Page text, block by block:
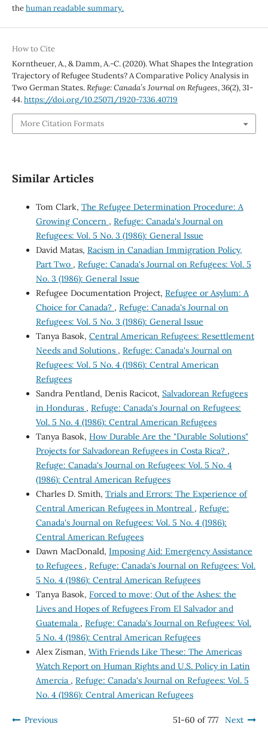
thehuman readable summary.
How to Cite
Korntheuer, A., & Damm, A.-C. (2020). What Shapes the Integration
Trajectory of Refugee Students? A Comparative Policy Analysis in
Two German States.Refuge: Canada’s Journal on Refugees,36(2), 31-
44.https://doi.org/10.25071/1920-7336.40719
More Citation Formats
Similar Articles
Tom Clark, The Refugee Determination Procedure: A
Growing Concern , Refuge: Canada's Journal on
Refugees: Vol. 5 No. 3 (1986): General Issue
David Matas, Racism in Canadian Immigration Policy,
Part Two , Refuge: Canada's Journal on Refugees: Vol. 5
No. 3 (1986): General Issue
Refugee Documentation Project, Refugee or Asylum: A
Choice for Canada? , Refuge: Canada's Journal on
Refugees: Vol. 5 No. 3 (1986): General Issue
Tanya Basok, Central American Refugees: Resettlement
Needs and Solutions , Refuge: Canada's Journal on
Refugees: Vol. 5 No. 4 (1986): Central American
Refugees
Sandra Pentland, Denis Racicot, Salvadorean Refugees
in Honduras , Refuge: Canada's Journal on Refugees:
Vol. 5 No. 4 (1986): Central American Refugees
Tanya Basok, How Durable Are the "Durable Solutions"
Projects for Salvadorean Refugees in Costa Rica? ,
Refuge: Canada's Journal on Refugees: Vol. 5 No. 4
(1986): Central American Refugees
Charles D. Smith, Trials and Errors: The Experience of
Central American Refugees in Montreal , Refuge:
Canada's Journal on Refugees: Vol. 5 No. 4 (1986):
Central American Refugees
Dawn MacDonald, Imposing Aid: Emergency Assistance
to Refugees , Refuge: Canada's Journal on Refugees: Vol.
5 No. 4 (1986): Central American Refugees
Tanya Basok, Forced to move; Out of the Ashes: the
Lives and Hopes of Refugees From El Salvador and
Guatemala , Refuge: Canada's Journal on Refugees: Vol.
5 No. 4 (1986): Central American Refugees
Alex Zisman, With Friends Like These: The Americas
Watch Report on Human Rights and U.S. Policy in Latin
Amercia , Refuge: Canada's Journal on Refugees: Vol. 5
No. 4 (1986): Central American Refugees
Previous 51-60 of 777 Next